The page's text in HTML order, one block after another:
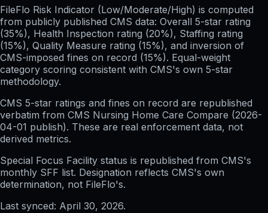
FileFlo Risk Indicator (Low/Moderate/High) is computed
from publicly published CMS data: Overall 5-star rating
(35%), Health Inspection rating (20%), Staffing rating
(15%), Quality Measure rating (15%), and inversion of
CMS-imposed fines on record (15%). Equal-weight
category scoring consistent with CMS's own 5-star
methodology.
CMS 5-star ratings and fines on record are republished
verbatim from CMS Nursing Home Care Compare (2026-
04-01 publish). These are real enforcement data, not
derived metrics.
Special Focus Facility status is republished from CMS's
monthly SFF list. Designation reflects CMS's own
determination, not FileFlo's.
Last synced: April 30, 2026.